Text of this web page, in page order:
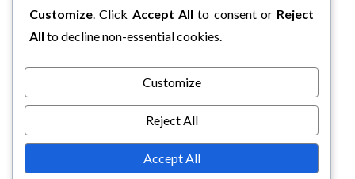
Customize. Click Accept All to consent or Reject
All to decline non-essential cookies.
Customize
Reject All
Accept All